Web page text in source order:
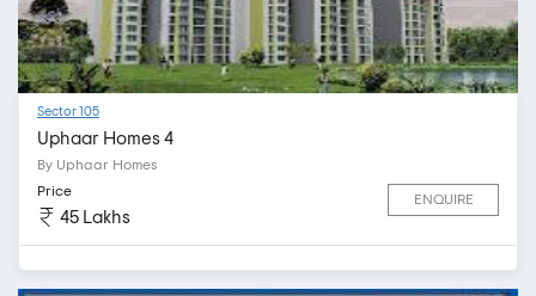
Sector 105
Uphaar Homes 4
By Uphaar Homes
Price
45 Lakhs
ENQUIRE